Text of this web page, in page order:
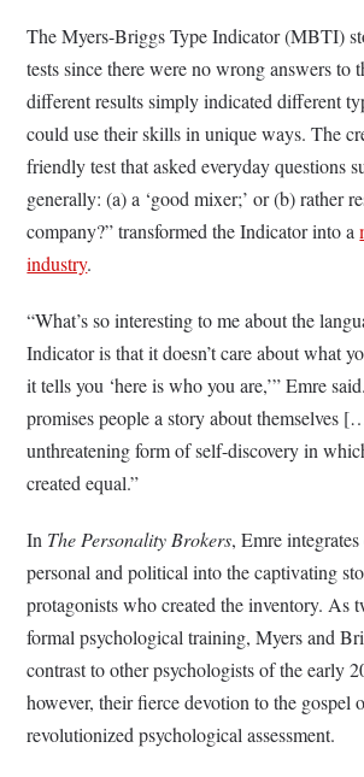
The Myers-Briggs Type Indicator (MBTI)
tests since there were no wrong answers to
different results simply indicated different
could use their skills in unique ways. The
friendly test that asked everyday questions
generally: (a) a ‘good mixer;’ or (b) rather
company?” transformed the Indicator into a
industry.
“What’s so interesting to me about the
Indicator is that it doesn’t care about what
it tells you ‘here is who you are,’” Emre
promises people a story about themselves
unthreatening form of self-discovery in
created equal.”
In The Personality Brokers, Emre
personal and political into the captivating
protagonists who created the inventory. As
formal psychological training, Myers and
contrast to other psychologists of the early
however, their fierce devotion to the gospel
revolutionized psychological assessment.